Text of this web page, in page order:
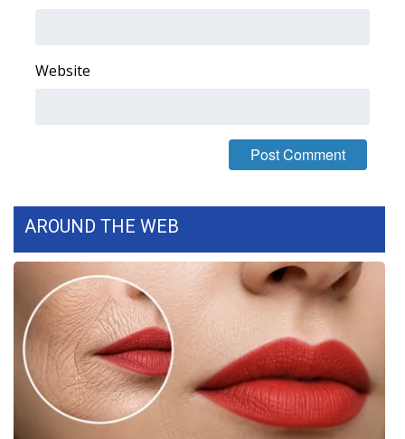
Ion Plus
About WCBI-TV
Contact Us
Employment
WCBI FCC Reports
Intern With Us
Website
AROUND THE WEB